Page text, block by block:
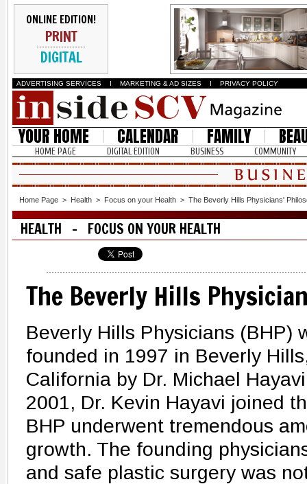
ONLINE EDITION!
PRINT
DIGITAL
ADVERTISING SERVICES I MARKETING & AD SIZES I PRIVACY POLICY
YOUR HOME CALENDAR FAMILY
HOME PAGE DIGITAL EDITION BUSINESS COMMUNITY
Home Page > Health > Focus on your Health > The Beverly Hills Physicians'
HEALTH - FOCUS ON YOUR HEALTH
The Beverly Hills
Beverly Hills Physicians (BHP)
founded in 1997 in Beverly
California by Dr. Michael
2001, Dr. Kevin Hayavi joined
BHP underwent tremendous
growth. The founding
and safe plastic surgery was